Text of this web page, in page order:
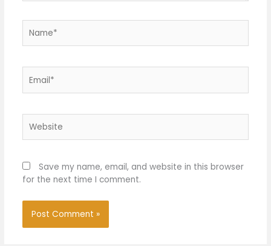
Save my name, email, and website in this browser
for the next time I comment.